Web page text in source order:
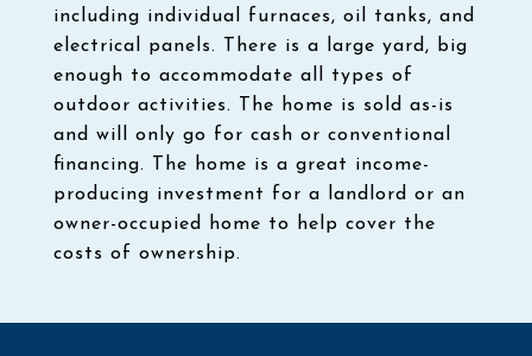
including individual furnaces, oil tanks, and
electrical panels. There is a large yard, big
enough to accommodate all types of
outdoor activities. The home is sold as-is
and will only go for cash or conventional
financing. The home is a great income-
producing investment for a landlord or an
owner-occupied home to help cover the
costs of ownership.